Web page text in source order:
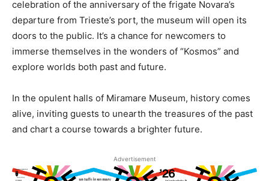
celebration of the anniversary of the frigate Novara’s
departure from Trieste’s port, the museum will open its
doors to the public. It’s a chance for newcomers to
immerse themselves in the wonders of “Kosmos” and
explore worlds both past and future.
In the opulent halls of Miramare Museum, history comes
alive, inviting guests to unearth the treasures of the past
and chart a course towards a brighter future.
Advertisement